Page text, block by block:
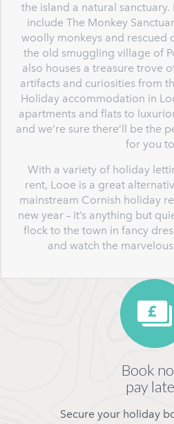
the island a natural
include The Monkey
woolly monkeys and rescued
the old smuggling village of
also houses a treasure trove
artifacts and curiosities from
Holiday accommodation in
apartments and flats to
and we’re sure there’ll be the
for you
With a variety of holiday
rent, Looe is a great
mainstream Cornish holiday
new year – it’s anything but
flock to the town in fancy
and watch the
Book
pay
Secure your holiday